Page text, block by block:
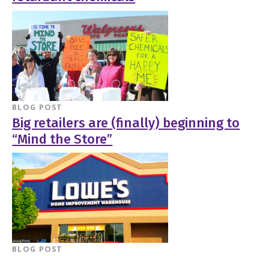
BLOG POST
Big retailers are (finally) beginning to
“Mind the Store”
BLOG POST